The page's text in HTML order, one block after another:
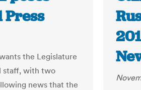
Press
the Legislature
staff, with two
news that the